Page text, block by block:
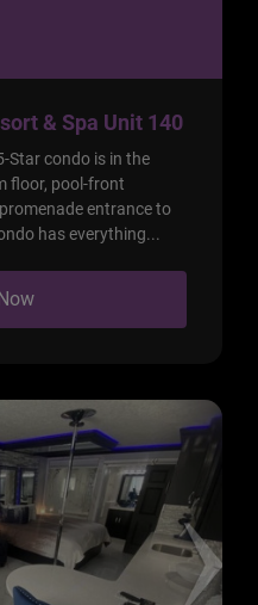
& Spa Unit 140
Star condo is in the
floor, pool-front
entrance to
has everything...